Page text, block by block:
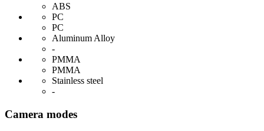
ABS
PC
PC
Aluminum Alloy
-
PMMA
PMMA
Stainless steel
-
Camera modes